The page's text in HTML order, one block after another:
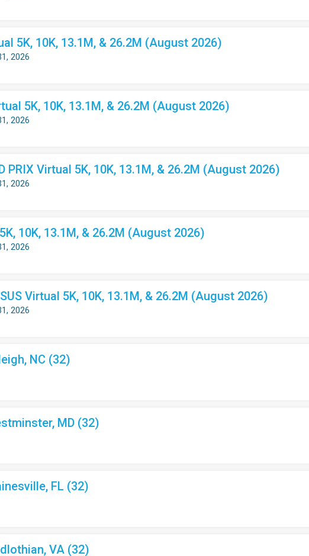
5K, 10K, 13.1M, & 26.2M (August 2026)
2026
5K, 10K, 13.1M, & 26.2M (August 2026)
2026
PRIX Virtual 5K, 10K, 13.1M, & 26.2M (August 2026)
2026
10K, 13.1M, & 26.2M (August 2026)
2026
Virtual 5K, 10K, 13.1M, & 26.2M (August 2026)
2026
NC (32)
MD (32)
FL (32)
VA (32)